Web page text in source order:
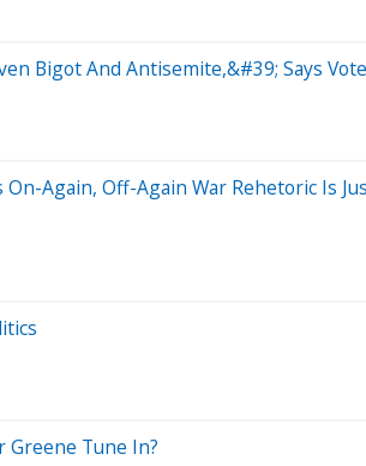
Bigot And Antisemite,&#39; Says
Again, Off-Again War Rehetoric Is
Greene Tune In?